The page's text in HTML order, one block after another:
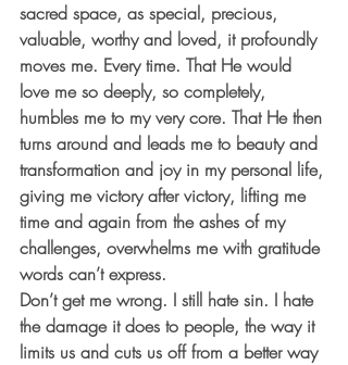
sacred space, as special, precious,
valuable, worthy and loved, it profoundly
moves me. Every time. That He would
love me so deeply, so completely,
humbles me to my very core. That He then
turns around and leads me to beauty and
transformation and joy in my personal life,
giving me victory after victory, lifting me
time and again from the ashes of my
challenges, overwhelms me with gratitude
words can’t express.
Don’t get me wrong. I still hate sin. I hate
the damage it does to people, the way it
limits us and cuts us off from a better way